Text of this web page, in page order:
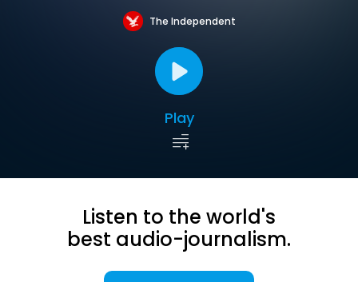
The Independent
Play
Listen to the world's
best audio-journalism.